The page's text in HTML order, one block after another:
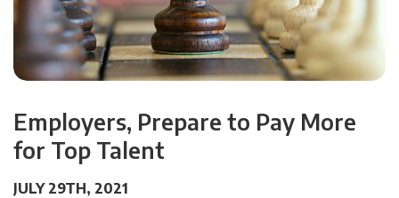
Employers, Prepare to Pay More
for Top Talent
JULY 29TH, 2021